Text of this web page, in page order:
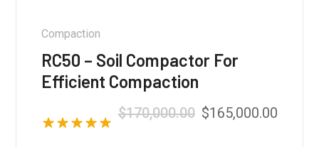
Compaction
RC50 – Soil Compactor For
Efficient Compaction
$170,000.00 $165,000.00